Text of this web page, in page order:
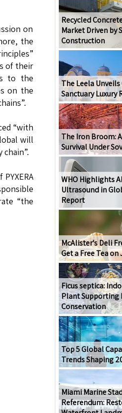
on
the
of their
to the
on the
“with
will
“the
Recycled
Market Driven by
Construction
The Leela
Sanctuary Luxury
The Iron Broom:
Survival Under
WHO Highlights
Ultrasound in
Report
McAlister's Deli
Get a Free Tea on
Ficus septica:
Plant Supporting
Conservation
Top 5 Global
Trends Shaping
Miami Marine
Referendum: